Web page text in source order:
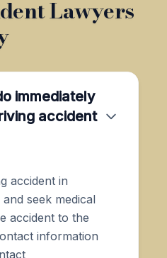
Lawyers
immediately
accident
accident in
seek medical
accident to the
information